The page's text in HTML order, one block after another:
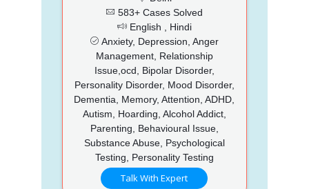
583+ Cases Solved
English , Hindi
Anxiety, Depression, Anger
Management, Relationship
Issue,ocd, Bipolar Disorder,
Personality Disorder, Mood Disorder,
Dementia, Memory, Attention, ADHD,
Autism, Hoarding, Alcohol Addict,
Parenting, Behavioural Issue,
Substance Abuse, Psychological
Testing, Personality Testing
Talk With Expert